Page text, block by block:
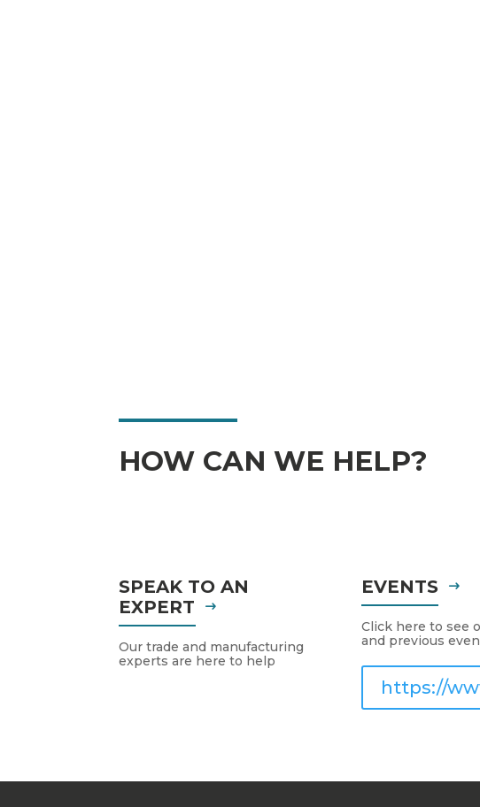
HOW CAN WE HELP?
SPEAK TO AN
EXPERT
Our trade and manufacturing
experts are here to help
EVENTS
Click here to see
and previous
https://